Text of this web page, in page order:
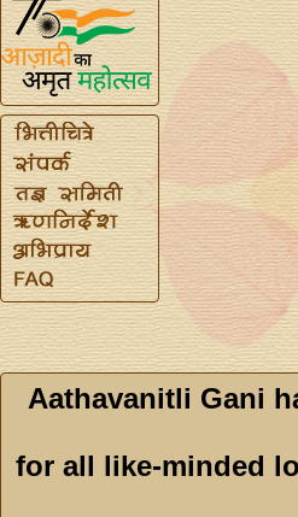
Aathavanitli Gani
for all like-minded